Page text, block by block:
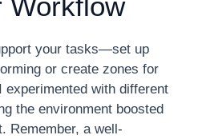
your tasks—set up
or create zones for
with different
the environment boosted
Remember, a well-